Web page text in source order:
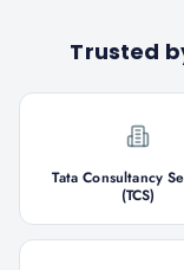
Trusted
Tata Consultancy
(TCS)